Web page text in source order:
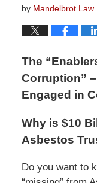
by Mandelbrot
The
Corruption”
Engaged in
Why is $10
Asbestos
Do you want to